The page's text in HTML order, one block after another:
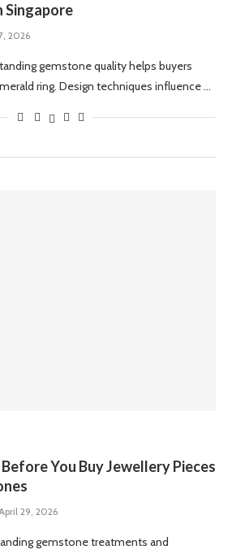
Singapore
2026
gemstone quality helps buyers
ring. Design techniques influence …
You Buy Jewellery Pieces
29, 2026
gemstone treatments and